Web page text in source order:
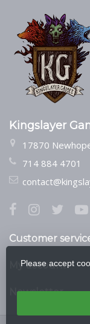
Kingslayer
17870
714 884 4701
Customer
My account
Newsletter
Please accept